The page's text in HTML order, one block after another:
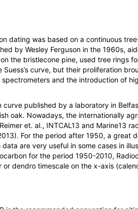
dating was based on a continuous
by Wesley Ferguson in the 1960s,
the bristlecone pine, used tree rings
curve, but their proliferation
and the introduction of
published by a laboratory in
oak. Nowadays, the internationally
et. al., INTCAL13 and Marine13
For the period after 1950, a great
are very useful in some cases in
for the period 1950-2010,
or dendro timescale on the x-axis